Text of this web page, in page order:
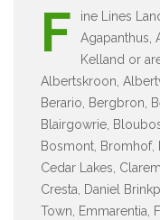
F
ine Lines
Agapanthus,
Kelland or
Albertskroon,
Berario, Bergbron,
Blairgowrie,
Bosmont, Bromhof,
Cedar Lakes,
Cresta, Daniel
Town, Emmarentia,